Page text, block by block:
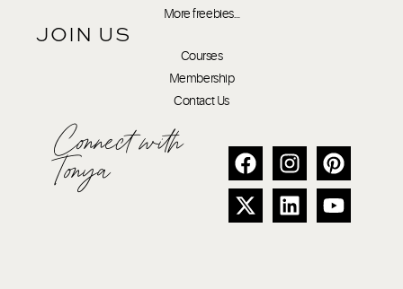
More freebies…
JOIN US
Courses
Membership
Contact Us
Connect with
Tonya